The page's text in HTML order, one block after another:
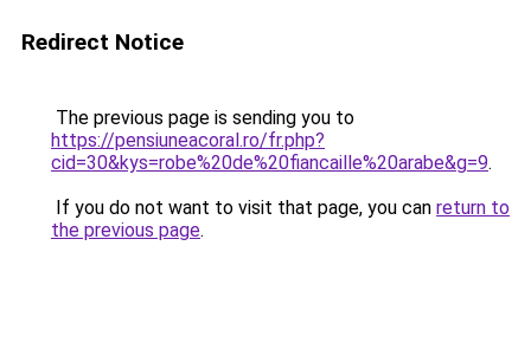
Redirect Notice
The previous page is sending you to
https://pensiuneacoral.ro/fr.php?
cid=30&kys=robe%20de%20fiancaille%20arabe&g=9.
If you do not want to visit that page, you can return to
the previous page.